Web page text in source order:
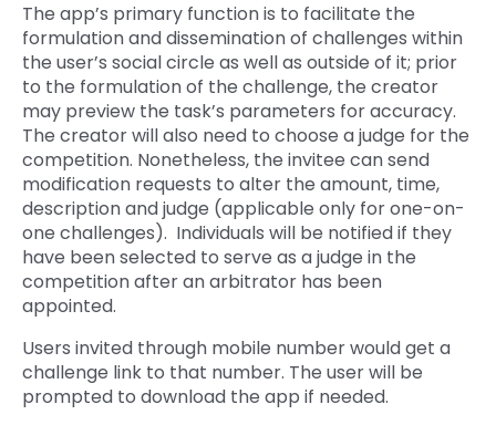
The app’s primary function is to facilitate the
formulation and dissemination of challenges within
the user’s social circle as well as outside of it; prior
to the formulation of the challenge, the creator
may preview the task’s parameters for accuracy.
The creator will also need to choose a judge for the
competition. Nonetheless, the invitee can send
modification requests to alter the amount, time,
description and judge (applicable only for one-on-
one challenges). Individuals will be notified if they
have been selected to serve as a judge in the
competition after an arbitrator has been
appointed.
Users invited through mobile number would get a
challenge link to that number. The user will be
prompted to download the app if needed.